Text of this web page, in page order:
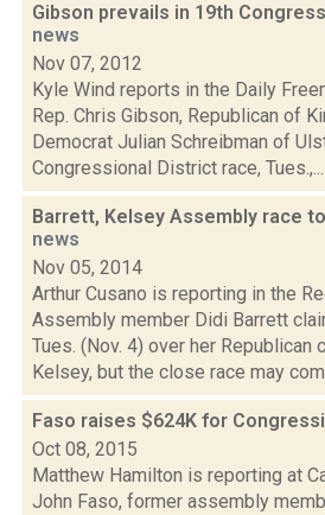
Gibson prevails in 19th
news
Nov 07, 2012
Kyle Wind reports in the Daily
Rep. Chris Gibson, Republican of
Democrat Julian Schreibman of
Congressional District race, Tues.,...
Barrett, Kelsey Assembly race
news
Nov 05, 2014
Arthur Cusano is reporting in the
Assembly member Didi Barrett
Tues. (Nov. 4) over her Republican
Kelsey, but the close race may
Faso raises $624K for
Oct 08, 2015
Matthew Hamilton is reporting at
John Faso, former assembly